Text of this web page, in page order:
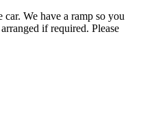
car. We have a ramp so you
if required. Please